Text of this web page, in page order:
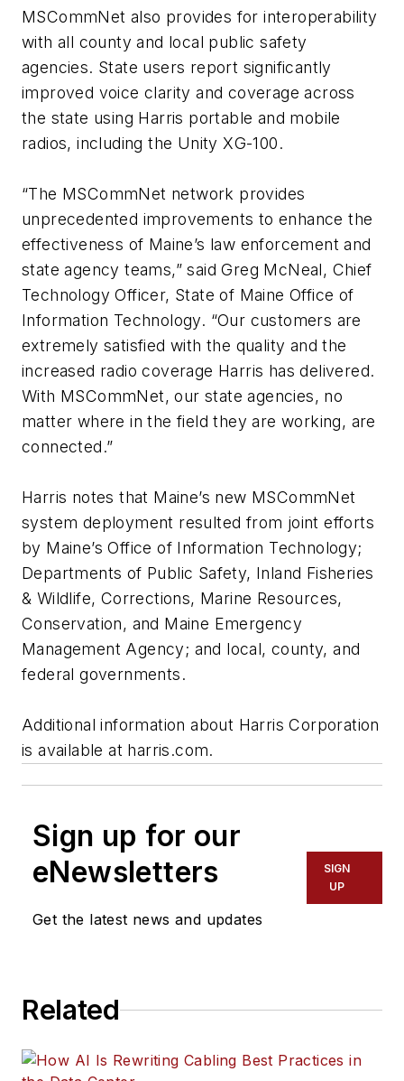
MSCommNet also provides for interoperability
with all county and local public safety
agencies. State users report significantly
improved voice clarity and coverage across
the state using Harris portable and mobile
radios, including the Unity XG-100.
“The MSCommNet network provides
unprecedented improvements to enhance the
effectiveness of Maine’s law enforcement and
state agency teams,” said Greg McNeal, Chief
Technology Officer, State of Maine Office of
Information Technology. “Our customers are
extremely satisfied with the quality and the
increased radio coverage Harris has delivered.
With MSCommNet, our state agencies, no
matter where in the field they are working, are
connected.”
Harris notes that Maine’s new MSCommNet
system deployment resulted from joint efforts
by Maine’s Office of Information Technology;
Departments of Public Safety, Inland Fisheries
& Wildlife, Corrections, Marine Resources,
Conservation, and Maine Emergency
Management Agency; and local, county, and
federal governments.
Additional information about Harris Corporation
is available at harris.com.
Sign up for our
eNewsletters
Get the latest news and updates
SIGN
UP
Related